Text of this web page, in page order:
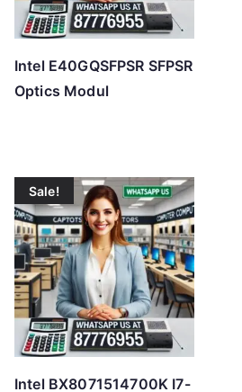
Intel E40GQSFPSR SFPSR
Optics Modul
Sale!
Intel BX8071514700K I7-